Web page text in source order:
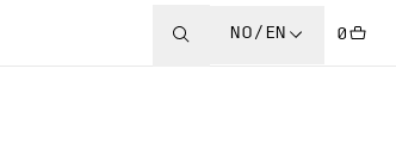
NO/EN 0